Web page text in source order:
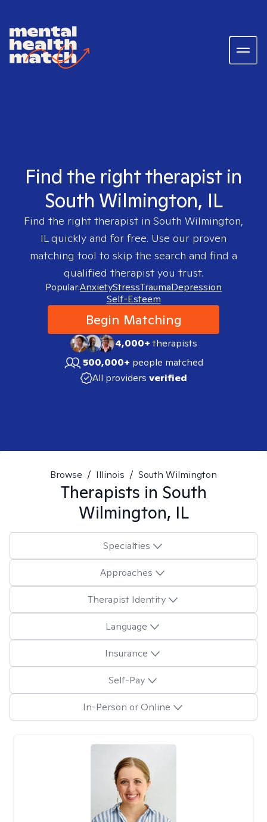
Find the right therapist in
South Wilmington, IL
Find the right therapist in South Wilmington,
ILquickly and for free. Use our proven
matching tool to skip the search and find a
qualified therapist you trust.
Popular:AnxietyStressTraumaDepression
Self-Esteem
Begin Matching
4,000+therapists
500,000+ people matched
All providers verified
Browse / Illinois / South Wilmington
Therapists in South
Wilmington, IL
Specialties
Approaches
Therapist Identity
Language
Insurance
Self-Pay
In-Person or Online